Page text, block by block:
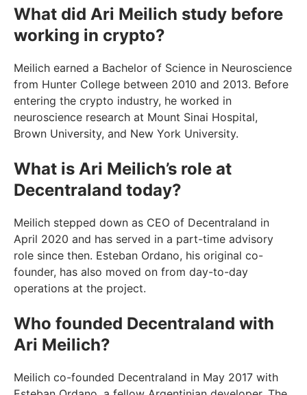
What did Ari Meilich study before
working in crypto?
Meilich earned a Bachelor of Science in Neuroscience
from Hunter College between 2010 and 2013. Before
entering the crypto industry, he worked in
neuroscience research at Mount Sinai Hospital,
Brown University, and New York University.
What is Ari Meilich’s role at
Decentraland today?
Meilich stepped down as CEO of Decentraland in
April 2020 and has served in a part-time advisory
role since then. Esteban Ordano, his original co-
founder, has also moved on from day-to-day
operations at the project.
Who founded Decentraland with
Ari Meilich?
Meilich co-founded Decentraland in May 2017 with